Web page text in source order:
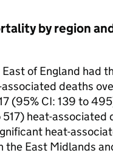
by region
of England had
deaths
(95% CI: 139 to
517) heat-associated
heat-
the East Midlands